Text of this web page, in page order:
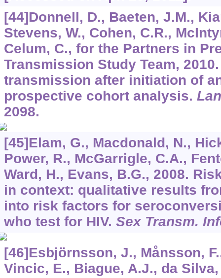
[44]Donnell, D., Baeten, J.M.,
Stevens, W., Cohen, C.R.,
Celum, C., for the Partners in
Transmission Study Team,
transmission after initiation of
prospective cohort analysis.
2098.
[45]Elam, G., Macdonald, N.,
Power, R., McGarrigle, C.A.,
Ward, H., Evans, B.G., 2008.
in context: qualitative results
into risk factors for
who test for HIV. Sex Transm.
[46]Esbjörnsson, J., Månsson,
Vincic, E., Biague, A.J., da